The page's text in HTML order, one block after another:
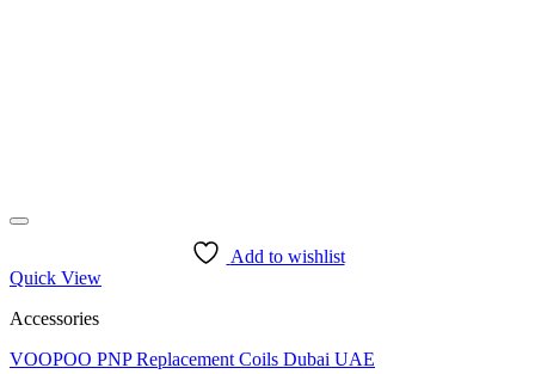
Add to wishlist
Quick View
Accessories
VOOPOO PNP Replacement Coils Dubai UAE